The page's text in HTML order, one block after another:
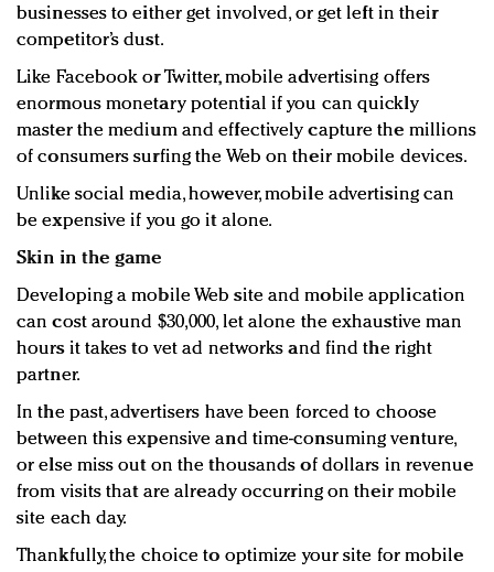
Redefined, New York, Jan. 17
In today's crowded fashion world, quality beats
quantity: Jason Wu
Brands celebrate International Women's Day with
events and promotions
businesses to either get involved, or get left in their
competitor’s dust.
Like Facebook or Twitter, mobile advertising offers
enormous monetary potential if you can quickly
master the medium and effectively capture the millions
of consumers surfing the Web on their mobile devices.
Unlike social media, however, mobile advertising can
be expensive if you go it alone.
Skin in the game
Developing a mobile Web site and mobile application
can cost around $30,000, let alone the exhaustive man
hours it takes to vet ad networks and find the right
partner.
In the past, advertisers have been forced to choose
between this expensive and time-consuming venture,
or else miss out on the thousands of dollars in revenue
from visits that are already occurring on their mobile
site each day.
Thankfully, the choice to optimize your site for mobile